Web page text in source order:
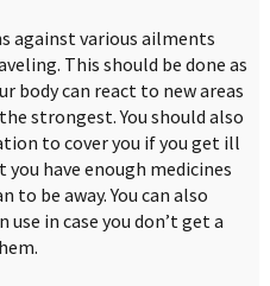
against various ailments
This should be done as
body can react to new areas
strongest. You should also
to cover you if you get ill
have enough medicines
to be away. You can also
in case you don’t get a